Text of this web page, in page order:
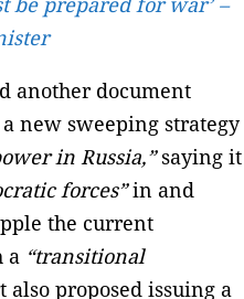
another document
new sweeping strategy
in Russia,”saying it
forces”in and
the current
a “transitional
proposed issuing a